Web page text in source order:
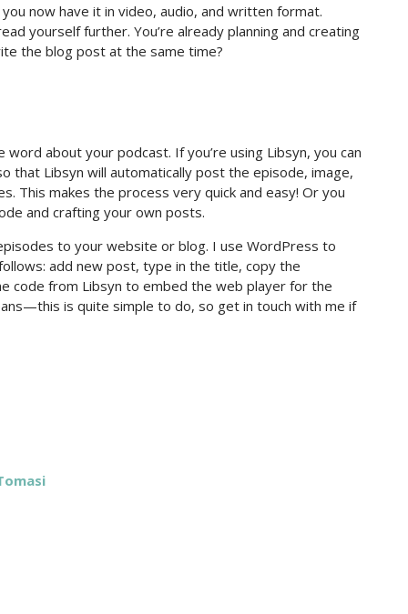
now have it in video, audio, and written format.
yourself further. You’re already planning and creating
the blog post at the same time?
about your podcast. If you’re using Libsyn, you can
that Libsyn will automatically post the episode, image,
This makes the process very quick and easy! Or you
and crafting your own posts.
to your website or blog. I use WordPress to
add new post, type in the title, copy the
code from Libsyn to embed the web player for the
is quite simple to do, so get in touch with me if